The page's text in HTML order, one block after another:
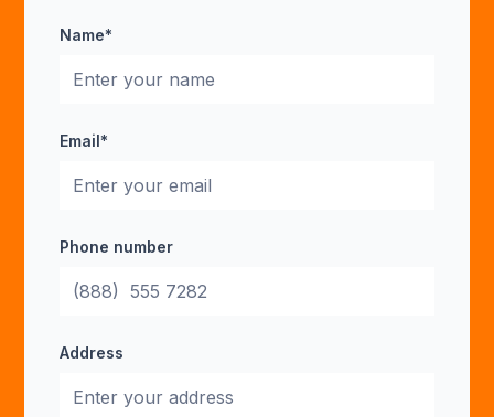
Name*
Email*
Phone number
Address